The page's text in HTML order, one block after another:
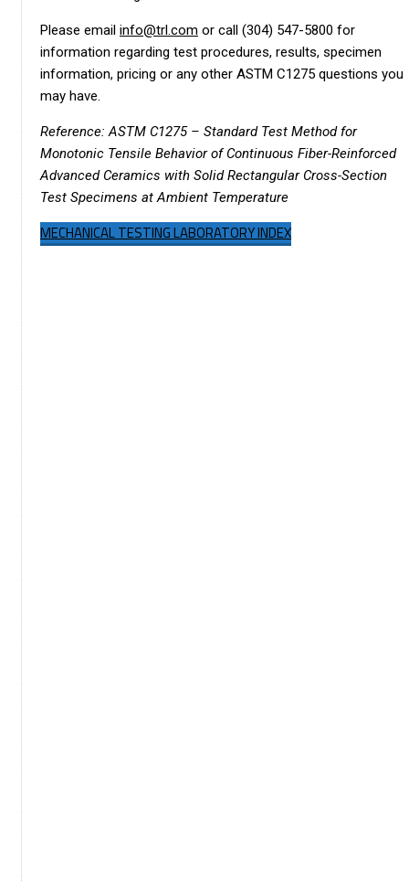
Please email info@trl.com or call (304) 547-5800 for
information regarding test procedures, results, specimen
information, pricing or any other ASTM C1275 questions you
may have.
Reference: ASTM C1275 – Standard Test Method for
Monotonic Tensile Behavior of Continuous Fiber-Reinforced
Advanced Ceramics with Solid Rectangular Cross-Section
Test Specimens at Ambient Temperature
MECHANICAL TESTING LABORATORY INDEX